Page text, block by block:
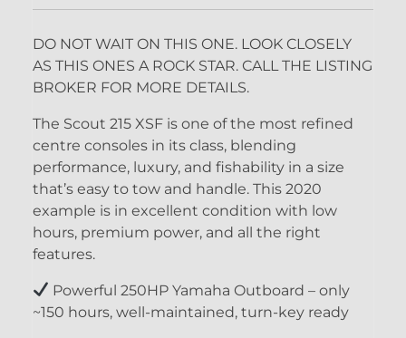
DO NOT WAIT ON THIS ONE. LOOK CLOSELY
AS THIS ONES A ROCK STAR. CALL THE LISTING
BROKER FOR MORE DETAILS.
The Scout 215 XSF is one of the most refined
centre consoles in its class, blending
performance, luxury, and fishability in a size
that’s easy to tow and handle. This 2020
example is in excellent condition with low
hours, premium power, and all the right
features.
Powerful 250HP Yamaha Outboard – only
~150 hours, well-maintained, turn-key ready